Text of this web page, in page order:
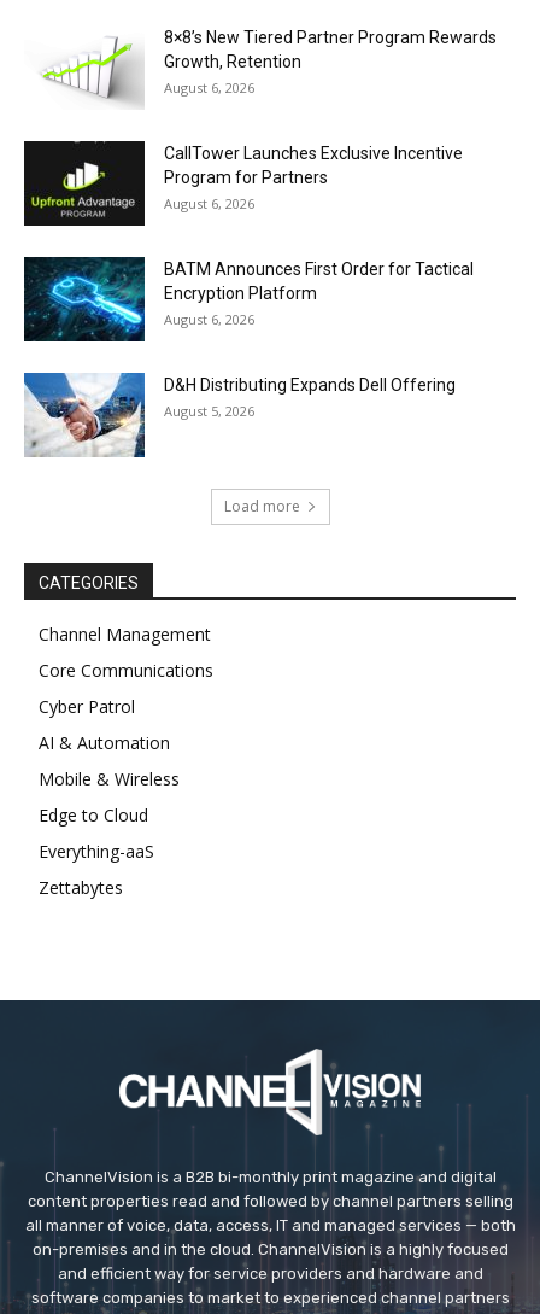
8×8’s New Tiered Partner Program Rewards
Growth, Retention
August 6, 2026
CallTower Launches Exclusive Incentive
Program for Partners
August 6, 2026
BATM Announces First Order for Tactical
Encryption Platform
August 6, 2026
D&H Distributing Expands Dell Offering
August 5, 2026
Load more
CATEGORIES
Channel Management
Core Communications
Cyber Patrol
AI & Automation
Mobile & Wireless
Edge to Cloud
Everything-aaS
Zettabytes
ChannelVision is a B2B bi-monthly print magazine and digital
content properties read and followed by channel partners selling
all manner of voice, data, access, IT and managed services — both
on-premises and in the cloud. ChannelVision is a highly focused
and efficient way for service providers and hardware and
software companies to market to experienced channel partners